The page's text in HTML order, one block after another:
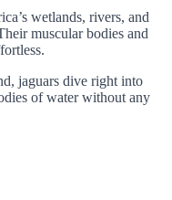
wetlands, rivers, and
muscular bodies and
jaguars dive right into
of water without any